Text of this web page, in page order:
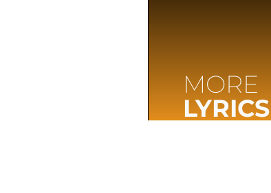
MORE
LYRICS